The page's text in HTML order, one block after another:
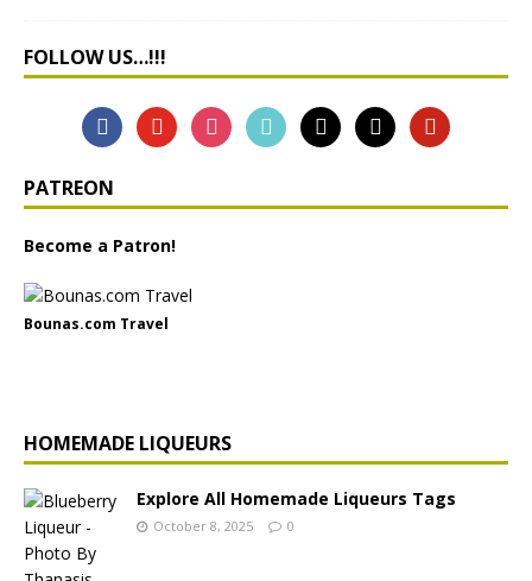
FOLLOW US…!!!
PATREON
Become a Patron!
Bounas.com Travel
HOMEMADE LIQUEURS
Explore All Homemade Liqueurs Tags
October 8, 2025 0